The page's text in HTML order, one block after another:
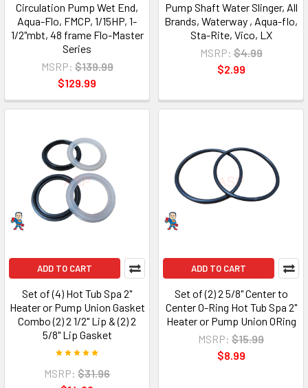
Circulation Pump Wet End,
Aqua-Flo, FMCP, 1/15HP, 1-
1/2"mbt, 48 frame Flo-Master
Series
MSRP: $139.99
$129.99
Pump Shaft Water Slinger, All
Brands, Waterway , Aqua-flo,
Sta-Rite, Vico, LX
MSRP: $4.99
$2.99
ADD TO CART
Set of (4) Hot Tub Spa 2"
Heater or Pump Union Gasket
Combo (2) 2 1/2" Lip & (2) 2
5/8" Lip Gasket
MSRP: $31.96
ADD TO CART
Set of (2) 2 5/8" Center to
Center O-Ring Hot Tub Spa 2"
Heater or Pump Union ORing
MSRP: $15.99
$8.99